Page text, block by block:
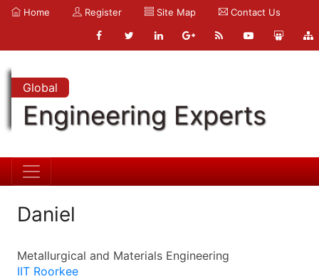
Home Register Site Map Contact Us
Global
Engineering Experts
Daniel
Metallurgical and Materials Engineering
IIT Roorkee